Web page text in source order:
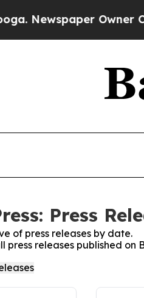
Newspaper Owner
Press
of press releases by date.
releases published on